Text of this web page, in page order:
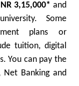
3,15,000* and
Some
plans or
tuition, digital
You can pay the
Banking and